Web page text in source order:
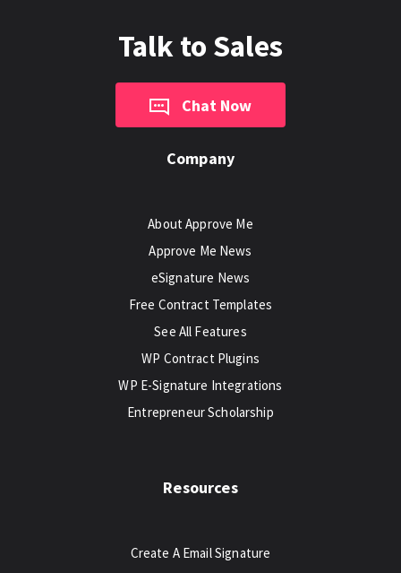
Company
About Approve Me
Approve Me News
eSignature News
Free Contract Templates
See All Features
WP Contract Plugins
WP E-Signature Integrations
Entrepreneur Scholarship
Resources
Create A Email Signature
Talk to Sales
Chat Now